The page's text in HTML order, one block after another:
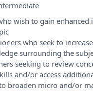
wish to gain enhanced
who seek to
surrounding the
seeking to review
and/or access
broaden micro and/or